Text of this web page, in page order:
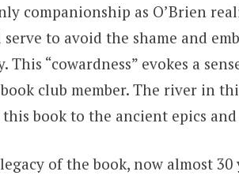
companionship as O’Brien
to avoid the shame and
“cowardness” evokes a
club member. The river in
book to the ancient epics
of the book, now almost